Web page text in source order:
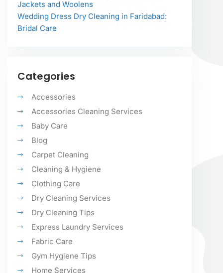
Jackets and Woolens
Wedding Dress Dry Cleaning in Faridabad:
Bridal Care
Categories
Accessories
Accessories Cleaning Services
Baby Care
Blog
Carpet Cleaning
Cleaning & Hygiene
Clothing Care
Dry Cleaning Services
Dry Cleaning Tips
Express Laundry Services
Fabric Care
Gym Hygiene Tips
Home Services